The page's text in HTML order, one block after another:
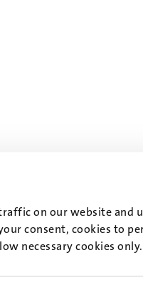
on our website and
consent, cookies to
necessary cookies